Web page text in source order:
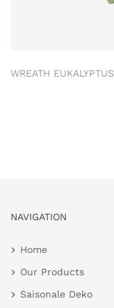
WREATH EUKALYPTUS
NAVIGATION
Home
Our Products
Saisonale Deko